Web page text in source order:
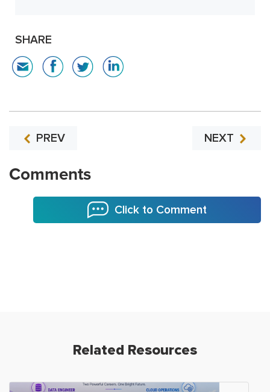
SHARE
PREV NEXT
Comments
Click to Comment
Related Resources